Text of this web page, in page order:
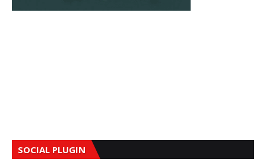
SOCIAL PLUGIN